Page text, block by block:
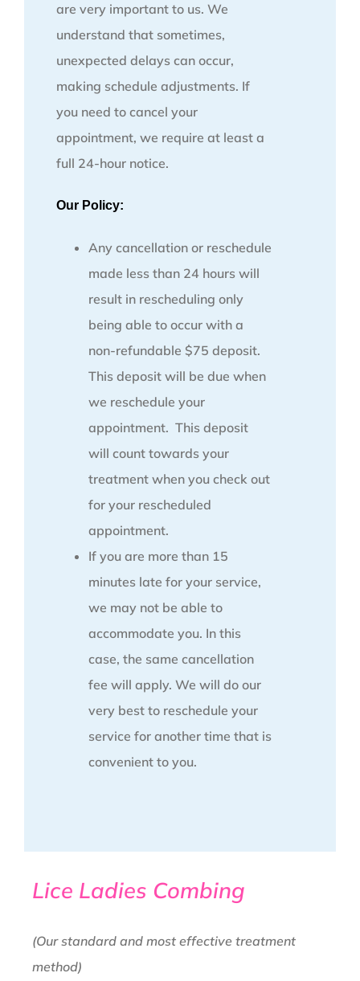
are very important to us. We
understand that sometimes,
unexpected delays can occur,
making schedule adjustments. If
you need to cancel your
appointment, we require at least a
full 24-hour notice.
Our Policy:
Any cancellation or reschedule
made less than 24 hours will
result in rescheduling only
being able to occur with a
non-refundable $75 deposit.
This deposit will be due when
we reschedule your
appointment. This deposit
will count towards your
treatment when you check out
for your rescheduled
appointment.
If you are more than 15
minutes late for your service,
we may not be able to
accommodate you. In this
case, the same cancellation
fee will apply. We will do our
very best to reschedule your
service for another time that is
convenient to you.
Lice Ladies Combing
(Our standard and most effective treatment
method)